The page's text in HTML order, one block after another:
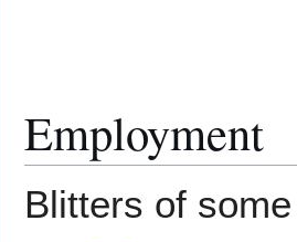
Employment
Blitters of